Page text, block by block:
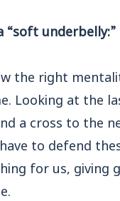
“soft underbelly:”
the right
Looking at the
a cross to the
to defend
for us, giving